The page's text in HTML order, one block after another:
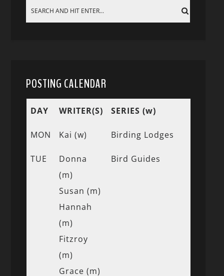
POSTING CALENDAR
DAY WRITER(S) SERIES (w)
MON Kai (w) Birding Lodges
TUE
Donna
(m)
Susan (m)
Hannah
(m)
Fitzroy
(m)
Grace (m)
Bird Guides